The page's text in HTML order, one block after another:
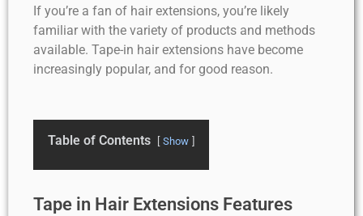
If you’re a fan of hair extensions, you’re likely
familiar with the variety of products and methods
available. Tape-in hair extensions have become
increasingly popular, and for good reason.
Table of Contents Show
Tape in Hair Extensions Features